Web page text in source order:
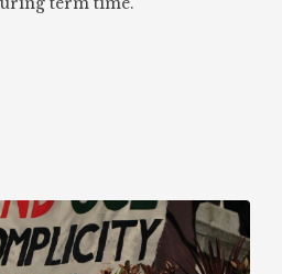
term time.